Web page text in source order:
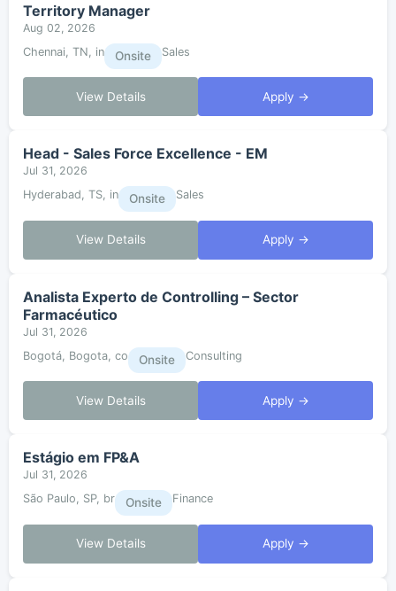
Territory Manager
Aug 02, 2026
Chennai, TN, in
Onsite Sales
View Details Apply →
Head - Sales Force Excellence - EM
Jul 31, 2026
Hyderabad, TS, in
Onsite Sales
View Details Apply →
Analista Experto de Controlling – Sector
Farmacéutico
Jul 31, 2026
Bogotá, Bogota, co
Onsite Consulting
View Details Apply →
Estágio em FP&A
Jul 31, 2026
São Paulo, SP, br
Onsite Finance
View Details Apply →